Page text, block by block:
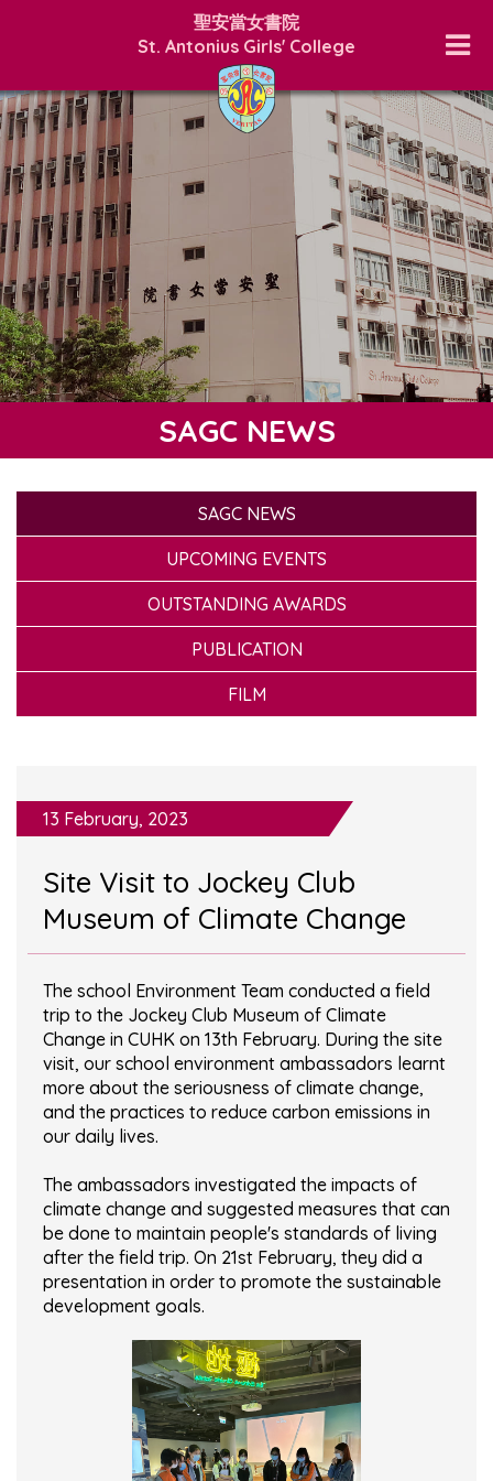
聖安當女書院
St. Antonius Girls' College
SAGC NEWS
SAGC NEWS
UPCOMING EVENTS
OUTSTANDING AWARDS
PUBLICATION
FILM
13 February, 2023
Site Visit to Jockey Club
Museum of Climate Change
The school Environment Team conducted a field
trip to the Jockey Club Museum of Climate
Change in CUHK on 13th February. During the site
visit, our school environment ambassadors learnt
more about the seriousness of climate change,
and the practices to reduce carbon emissions in
our daily lives.
The ambassadors investigated the impacts of
climate change and suggested measures that can
be done to maintain people's standards of living
after the field trip. On 21st February, they did a
presentation in order to promote the sustainable
development goals.